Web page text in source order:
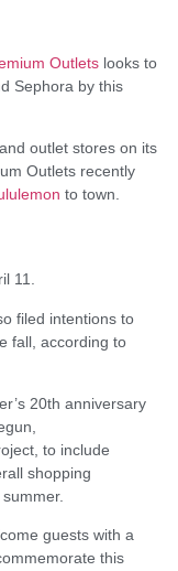
Outlets looks to
Sephora by this
outlet stores on its
Outlets recently
to town.
11.
filed intentions to
fall, according to
20th anniversary
to include
shopping
guests with a
this